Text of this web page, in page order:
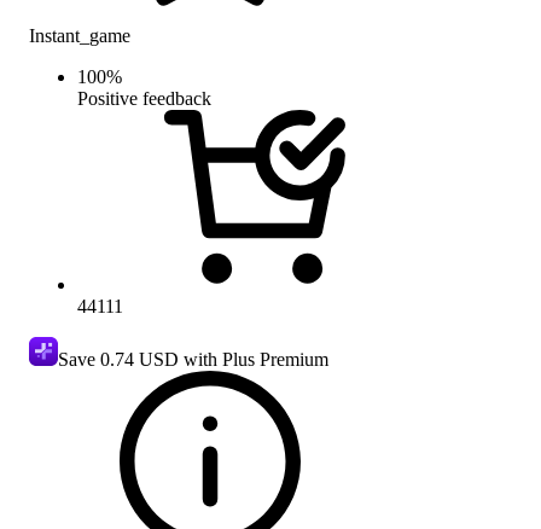
Instant_game
100%
Positive feedback
44111
Save 0.74 USD with Plus Premium